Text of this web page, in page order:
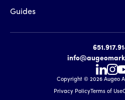
Guides
Copyright © 2026 Augeo
Privacy PolicyTerms of Use